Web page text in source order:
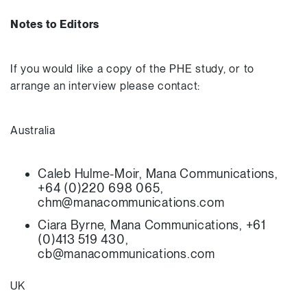
Notes to Editors
If you would like a copy of the PHE study, or to
arrange an interview please contact:
Australia
Caleb Hulme-Moir, Mana Communications,
+64 (0)220 698 065,
chm@manacommunications.com
Ciara Byrne, Mana Communications, +61
(0)413 519 430,
cb@manacommunications.com
UK